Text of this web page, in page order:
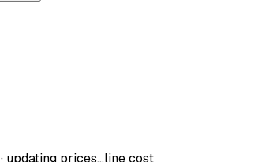
· updating prices…line cost